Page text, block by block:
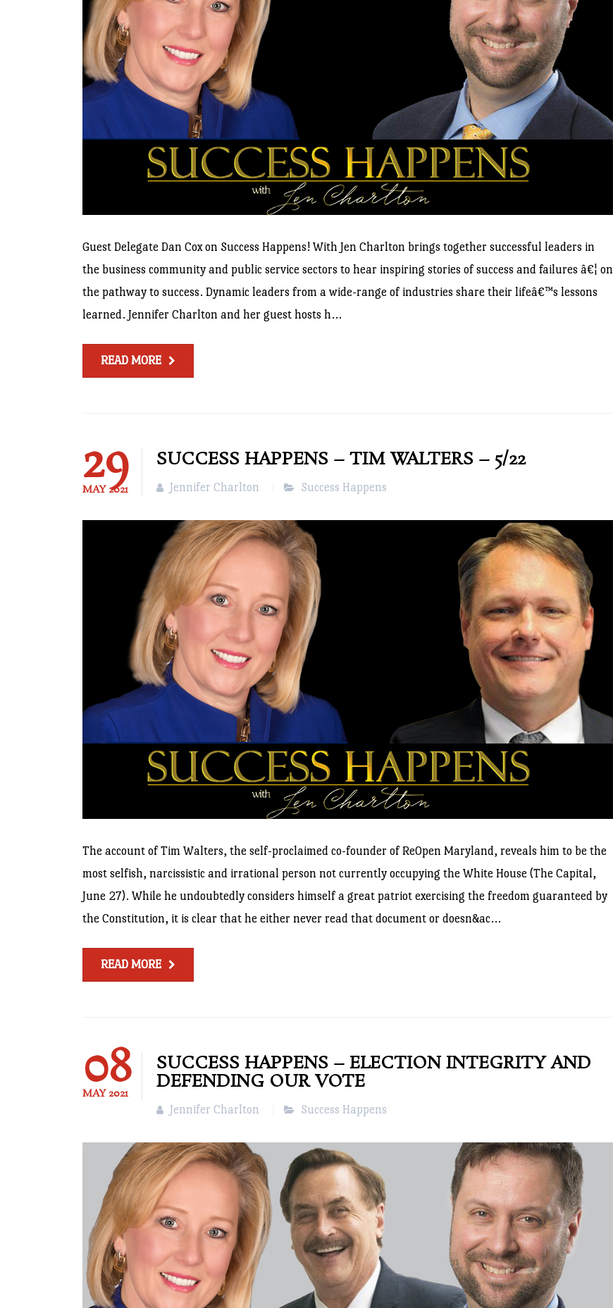
Guest Delegate Dan Cox on Success Happens! With Jen Charlton brings together successful leaders in
the business community and public service sectors to hear inspiring stories of success and failures â€¦ on
the pathway to success. Dynamic leaders from a wide-range of industries share their lifeâ€™s lessons
learned. Jennifer Charlton and her guest hosts h...
READ MORE
29
MAY2021
SUCCESS HAPPENS – TIM WALTERS – 5/22
Jennifer Charlton Success Happens
The account of Tim Walters, the self-proclaimed co-founder of ReOpen Maryland, reveals him to be the
most selfish, narcissistic and irrational person not currently occupying the White House (The Capital,
June 27). While he undoubtedly considers himself a great patriot exercising the freedom guaranteed by
the Constitution, it is clear that he either never read that document or doesn&ac...
READ MORE
08
MAY2021
SUCCESS HAPPENS – ELECTION INTEGRITY AND
DEFENDING OUR VOTE
Jennifer Charlton Success Happens